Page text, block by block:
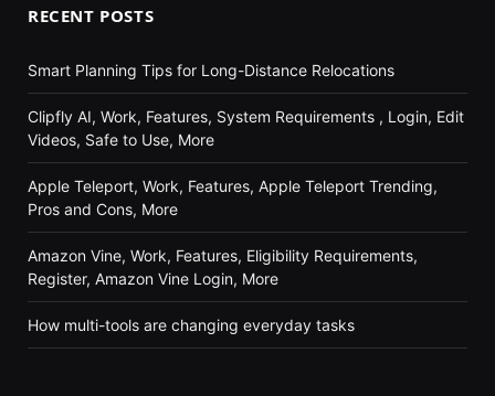
RECENT POSTS
Smart Planning Tips for Long-Distance Relocations
Clipfly AI, Work, Features, System Requirements , Login, Edit
Videos, Safe to Use, More
Apple Teleport, Work, Features, Apple Teleport Trending,
Pros and Cons, More
Amazon Vine, Work, Features, Eligibility Requirements,
Register, Amazon Vine Login, More
How multi-tools are changing everyday tasks